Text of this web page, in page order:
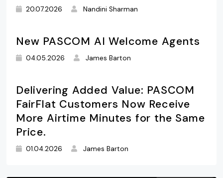
20.07.2026 Nandini Sharman
New PASCOM AI Welcome Agents
04.05.2026 James Barton
Delivering Added Value: PASCOM
FairFlat Customers Now Receive
More Airtime Minutes for the Same
Price.
01.04.2026 James Barton